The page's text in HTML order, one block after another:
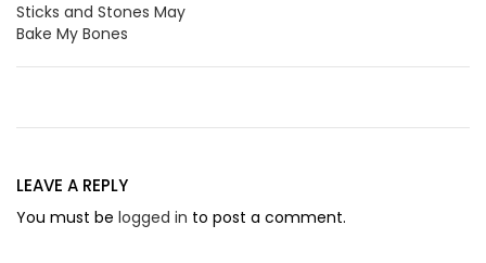
Sticks and Stones May
Bake My Bones
LEAVE A REPLY
You must be logged in to post a comment.